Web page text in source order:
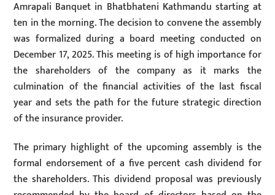
Amrapali Banquet in Bhatbhateni Kathmandu starting at
ten in the morning. The decision to convene the assembly
was formalized during a board meeting conducted on
December 17, 2025. This meeting is of high importance for
the shareholders of the company as it marks the
culmination of the financial activities of the last fiscal
year and sets the path for the future strategic direction
of the insurance provider.
The primary highlight of the upcoming assembly is the
formal endorsement of a five percent cash dividend for
the shareholders. This dividend proposal was previously